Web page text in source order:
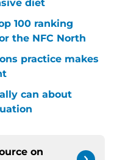
diet
100 ranking
the NFC North
practice makes
can about
on